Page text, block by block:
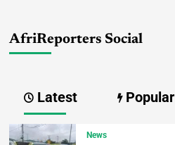
AfriReporters Social
Latest Popular
News